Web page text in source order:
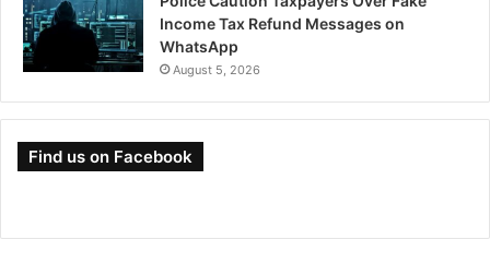
Income Tax Refund Messages on
WhatsApp
August 5, 2026
Find us on Facebook